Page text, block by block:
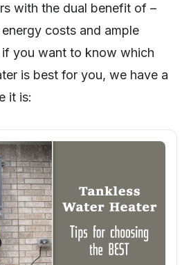
with the dual benefit of –
costs and ample
you want to know which
is best for you, we have a
it is: